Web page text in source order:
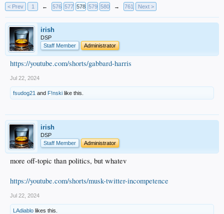
< Prev 1 ← 576 577 578 579 580 → 761 Next >
irish
DSP
Staff Member
Administrator
https://youtube.com/shorts/gabbard-harris
Jul 22, 2024
fsudog21 and F!nski like this.
irish
DSP
Staff Member
Administrator
more off-topic than politics, but whatev
https://youtube.com/shorts/musk-twitter-incompetence
Jul 22, 2024
LAdiablo likes this.